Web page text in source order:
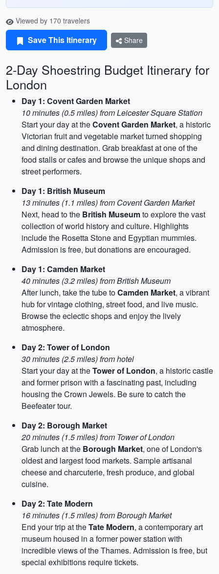
Viewed by 170 travelers
Save This Itinerary Share
2-Day Shoestring Budget Itinerary for
London
Day 1: Covent Garden Market
10 minutes (0.5 miles) from Leicester Square Station
Start your day at theCovent Garden Market, a historic
Victorian fruit and vegetable market turned shopping
and dining destination. Grab breakfast at one of the
food stalls or cafes and browse the unique shops and
street performers.
Day 1: British Museum
13 minutes (1.1 miles) from Covent Garden Market
Next, head to the British Museumto explore the vast
collection of world history and culture. Highlights
include the Rosetta Stone and Egyptian mummies.
Admission is free, but donations are encouraged.
Day 1: Camden Market
40 minutes (3.2 miles) from British Museum
After lunch, take the tube toCamden Market, a vibrant
hub for vintage clothing, street food, and live music.
Browse the eclectic shops and enjoy the lively
atmosphere.
Day 2: Tower of London
30 minutes (2.5 miles) from hotel
Start your day at theTower of London, a historic castle
and former prison with a fascinating past, including
housing the Crown Jewels. Be sure to catch the
Beefeater tour.
Day 2: Borough Market
20 minutes (1.5 miles) from Tower of London
Grab lunch at the Borough Market, one of London's
oldest and largest food markets. Sample artisanal
cheese and charcuterie, fresh produce, and global
cuisine.
Day 2: Tate Modern
16 minutes (1.5 miles) from Borough Market
End your trip at theTate Modern, a contemporary art
museum housed in a former power station with
incredible views of the Thames. Admission is free, but
special exhibitions require tickets.